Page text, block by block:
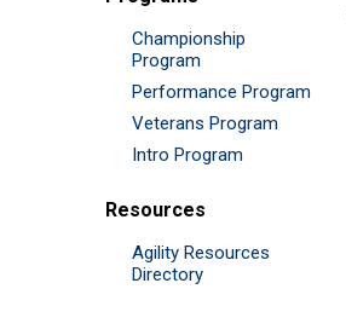
Championship
Program
Performance Program
Veterans Program
Intro Program
Resources
Agility Resources
Directory